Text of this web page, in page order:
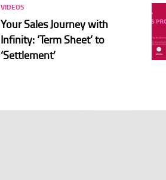
VIDEOS
Your Sales Journey with
Infinity: ‘Term Sheet’ to
‘Settlement’